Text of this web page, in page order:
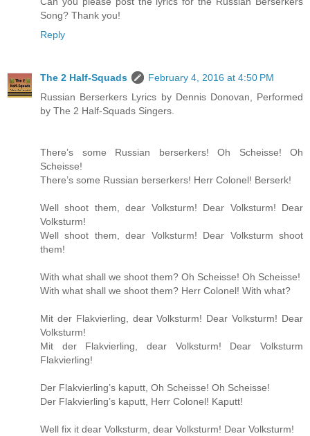
Song? Thank you!
Reply
The 2 Half-Squads
February 4, 2016 at 4:50 PM
Russian Berserkers Lyrics by Dennis Donovan, Performed
by The 2 Half-Squads Singers.
There’s some Russian berserkers! Oh Scheisse! Oh
Scheisse!
There’s some Russian berserkers! Herr Colonel! Berserk!
Well shoot them, dear Volksturm! Dear Volksturm! Dear
Volksturm!
Well shoot them, dear Volksturm! Dear Volksturm shoot
them!
With what shall we shoot them? Oh Scheisse! Oh Scheisse!
With what shall we shoot them? Herr Colonel! With what?
Mit der Flakvierling, dear Volksturm! Dear Volksturm! Dear
Volksturm!
Mit der Flakvierling, dear Volksturm! Dear Volksturm
Flakvierling!
Der Flakvierling’s kaputt, Oh Scheisse! Oh Scheisse!
Der Flakvierling’s kaputt, Herr Colonel! Kaputt!
Well fix it dear Volksturm, dear Volksturm! Dear Volksturm!